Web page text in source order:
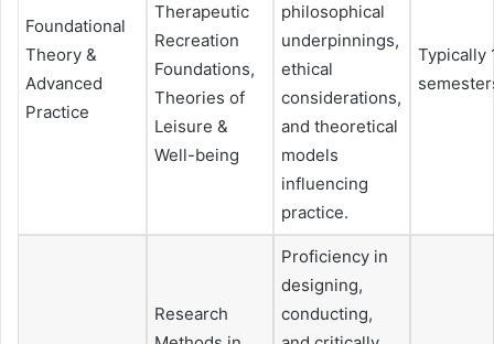
Foundational
Theory &
Advanced
Practice
Therapeutic
Recreation
Foundations,
Theories of
Leisure &
Well-being
philosophical
underpinnings,
ethical
considerations,
and theoretical
models
influencing
practice.
Typically
Research
Proficiency in
designing,
conducting,